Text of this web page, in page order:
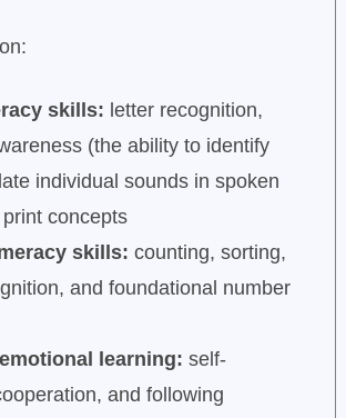
skills: letter recognition,
(the ability to identify
individual sounds in spoken
concepts
skills: counting, sorting,
and foundational number
learning: self-
and following